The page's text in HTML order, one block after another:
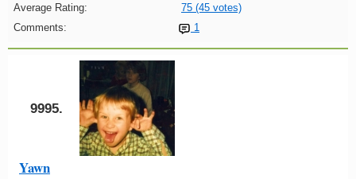
Average Rating:
75 (45 votes)
Comments:
1
9995.
Yawn